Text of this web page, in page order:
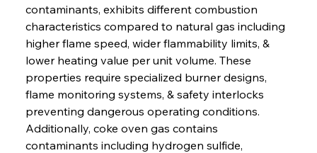
contaminants, exhibits different combustion
characteristics compared to natural gas including
higher flame speed, wider flammability limits, &
lower heating value per unit volume. These
properties require specialized burner designs,
flame monitoring systems, & safety interlocks
preventing dangerous operating conditions.
Additionally, coke oven gas contains
contaminants including hydrogen sulfide,